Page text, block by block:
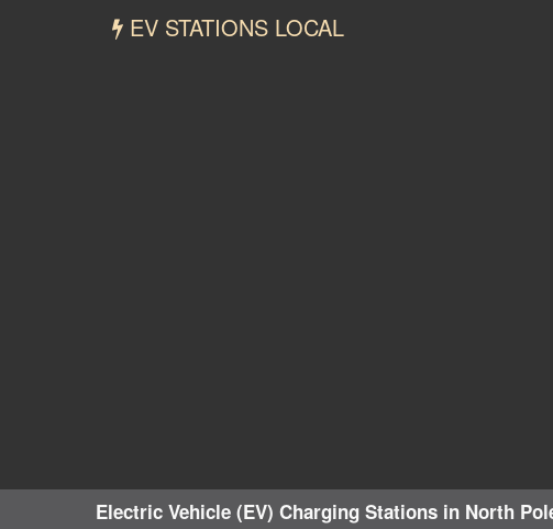
EV STATIONS LOCAL
Electric Vehicle (EV) Charging Stations in North